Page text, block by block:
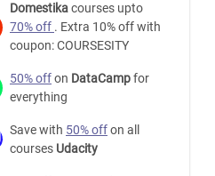
Domestikacourses upto
70% off . Extra 10% off with
coupon: COURSESITY
50% offon DataCampfor
everything
Save with 50% offon all
courses Udacity